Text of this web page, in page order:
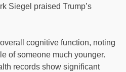
Siegel praised Trump’s
cognitive function, noting
of someone much younger.
records show significant